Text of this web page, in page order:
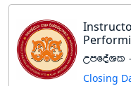
Closing